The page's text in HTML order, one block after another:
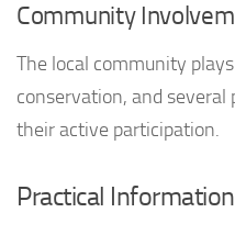
Community
The local community
conservation, and
their active participation.
Practical